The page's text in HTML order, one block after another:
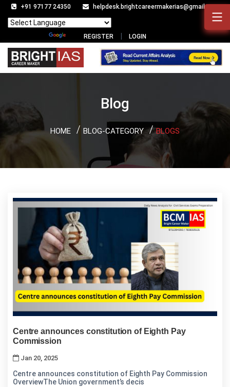
+91 97177 24350 helpdesk.brightcareermakerias@gmail.com
Translate
REGISTER LOGIN
Blog
HOME BLOG-CATEGORY BLOGS
Centre announces constitution of Eighth Pay
Commission
Jan 20, 2025
Centre announces constitution of Eighth Pay Commission
OverviewThe Union government’s decis